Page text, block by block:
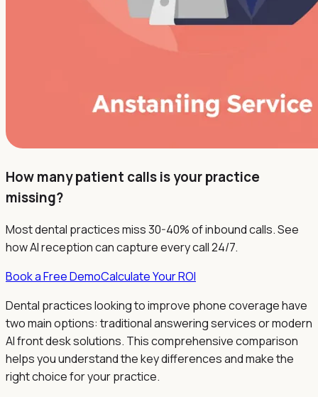
How many patient calls is your practice
missing?
Most dental practices miss 30-40% of inbound calls. See
how AI reception can capture every call 24/7.
Book a Free DemoCalculate Your ROI
Dental practices looking to improve phone coverage have
two main options: traditional answering services or modern
AI front desk solutions. This comprehensive comparison
helps you understand the key differences and make the
right choice for your practice.